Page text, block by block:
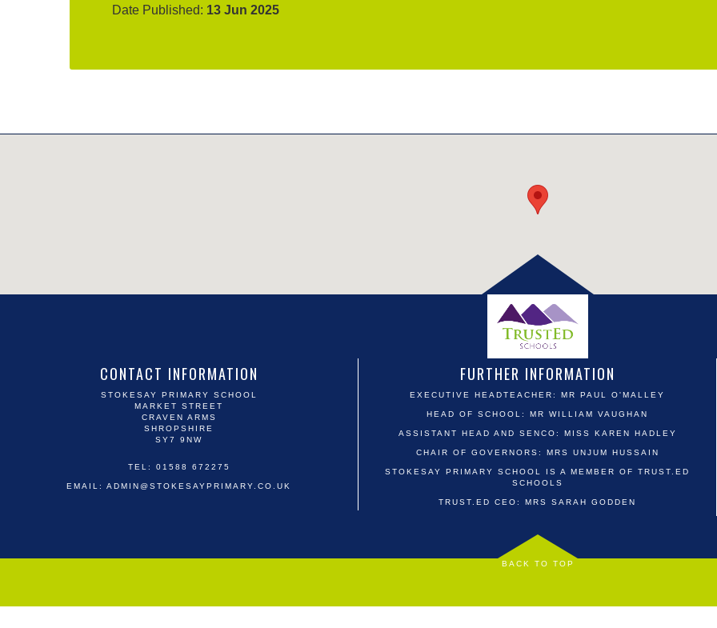
Date Published: 13 Jun 2025
CONTACT INFORMATION
STOKESAY PRIMARY SCHOOL
MARKET STREET
CRAVEN ARMS
SHROPSHIRE
SY7 9NW
TEL: 01588 672275
EMAIL: ADMIN@STOKESAYPRIMARY.CO.UK
FURTHER INFORMATION
EXECUTIVE HEADTEACHER: MR PAUL O'MALLEY
HEAD OF SCHOOL: MR WILLIAM VAUGHAN
ASSISTANT HEAD AND SENCO: MISS KAREN HADLEY
CHAIR OF GOVERNORS: MRS UNJUM HUSSAIN
STOKESAY PRIMARY SCHOOL IS A MEMBER OF TRUST.ED
SCHOOLS
TRUST.ED CEO: MRS SARAH GODDEN
BACK TO TOP